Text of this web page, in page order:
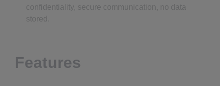
confidentiality, secure communication, no data
stored.
Features